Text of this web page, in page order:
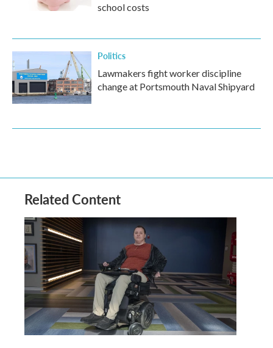
school costs
Politics
Lawmakers fight worker discipline
change at Portsmouth Naval Shipyard
Related Content